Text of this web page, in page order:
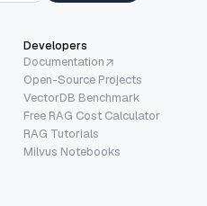
Developers
Documentation
Open-Source Projects
VectorDB Benchmark
Free RAG Cost Calculator
RAG Tutorials
Milvus Notebooks